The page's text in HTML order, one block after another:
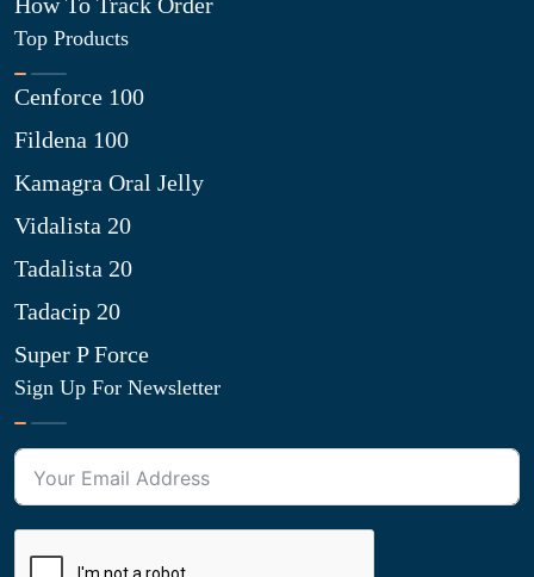
Top Products
Cenforce 100
Fildena 100
Kamagra Oral Jelly
Vidalista 20
Tadalista 20
Tadacip 20
Super P Force
Sign Up For Newsletter